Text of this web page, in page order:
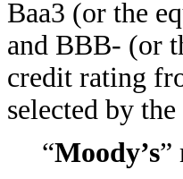
Baa3 (or the
and BBB- (or
credit rating
selected by
“Moody’s”